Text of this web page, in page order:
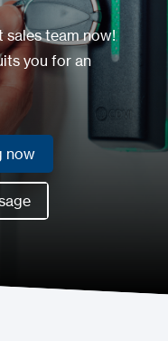
team now!
you for an
now